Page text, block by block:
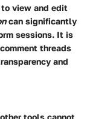
view and edit
can significantly
sessions. It is
threads
and
tools cannot